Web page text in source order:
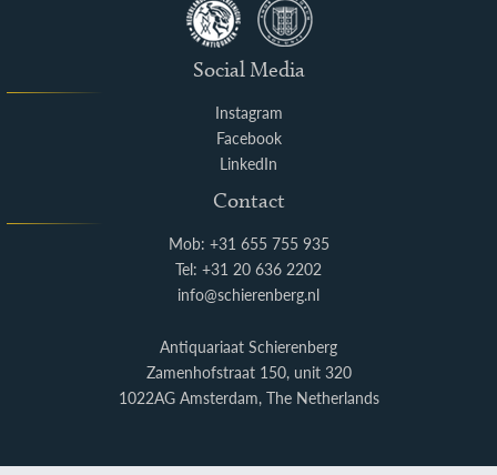
Social Media
Instagram
Facebook
LinkedIn
Contact
Mob: +31 655 755 935
Tel: +31 20 636 2202
info@schierenberg.nl
Antiquariaat Schierenberg
Zamenhofstraat 150, unit 320
1022AG Amsterdam, The Netherlands